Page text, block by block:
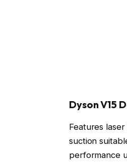
Dyson V15
Features
suction
performance